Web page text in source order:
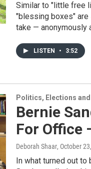
Similar to "little free
"blessing boxes"
take — anonymously
LISTEN • 3:52
Politics, Elections
Bernie
For Office
Deborah Shaar, October
In what turned out